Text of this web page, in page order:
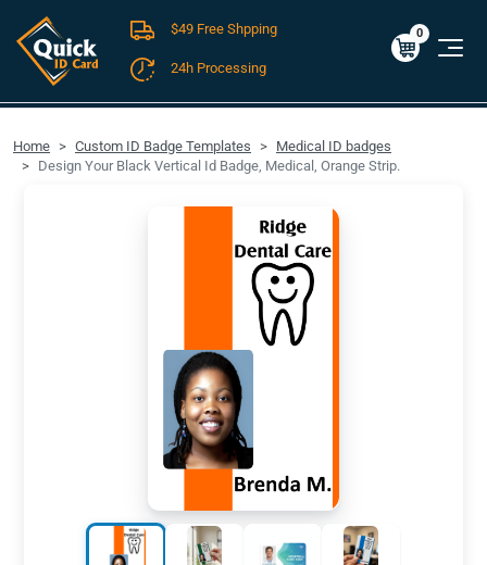
FREE SHIPPING For Domestic Orders over $49!
$0.00
0
$49 Free Shpping
24h Processing
Home Custom ID Badge Templates
Medical ID badges
Design Your Black Vertical Id Badge, Medical, Orange Strip.